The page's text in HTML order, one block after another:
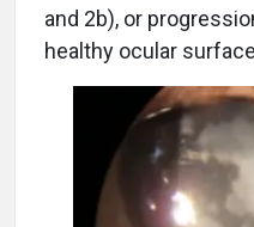
and 2b), or
healthy ocular